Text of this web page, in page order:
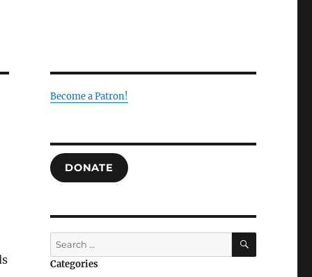
Become a Patron!
DONATE
Search
for:
SEARCH
Categories